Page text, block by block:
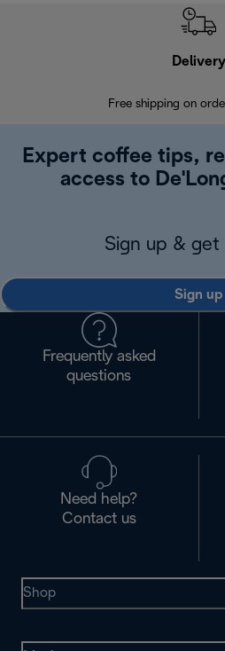
Delivery
Free shipping on
Expert coffee tips,
access to
Sign up & get
Sign up
Frequently asked
questions
Need help?
Contact us
Shop